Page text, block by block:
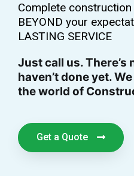
Complete construction
BEYOND your
LASTING SERVICE
Just call us. There’s
haven’t done yet.
the world of
Get a Quote